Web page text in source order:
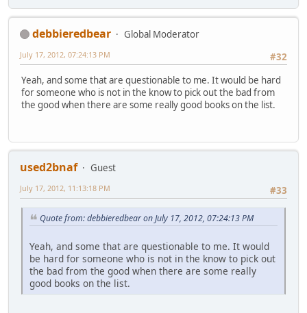
debbieredbear
Global Moderator
#32
July 17, 2012, 07:24:13 PM
Yeah, and some that are questionable to me. It would be hard
for someone who is not in the know to pick out the bad from
the good when there are some really good books on the list.
used2bnaf
Guest
#33
July 17, 2012, 11:13:18 PM
Quote from: debbieredbear on July 17, 2012, 07:24:13 PM
Yeah, and some that are questionable to me. It would
be hard for someone who is not in the know to pick out
the bad from the good when there are some really
good books on the list.